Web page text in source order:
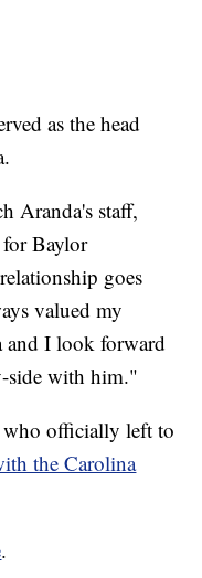
as the head
Aranda's staff,
Baylor
goes
valued my
and I look forward
side with him."
who officially left to
the Carolina
.